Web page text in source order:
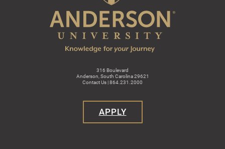
316 Boulevard
Anderson, South Carolina 29621
Contact Us | 864.231.2000
APPLY